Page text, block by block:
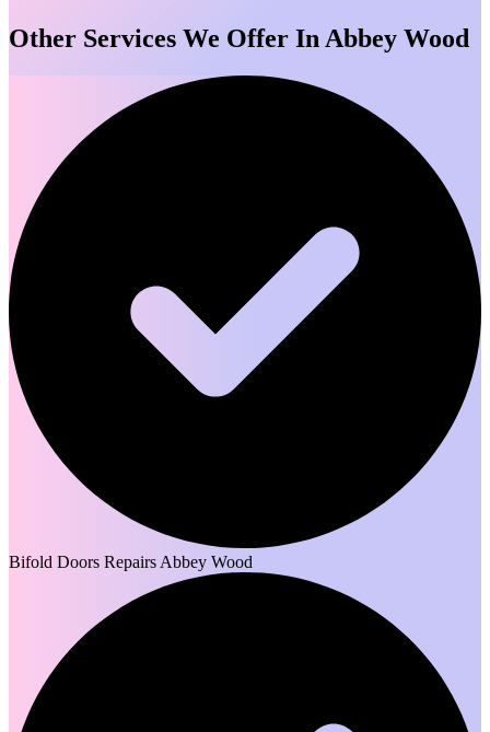
Other Services We Offer In Abbey Wood
Bifold Doors Repairs Abbey Wood